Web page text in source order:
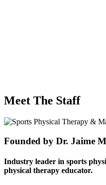
Meet The Staff
Founded by Dr. Jaime
Industry leader in sports
physical therapy educator.